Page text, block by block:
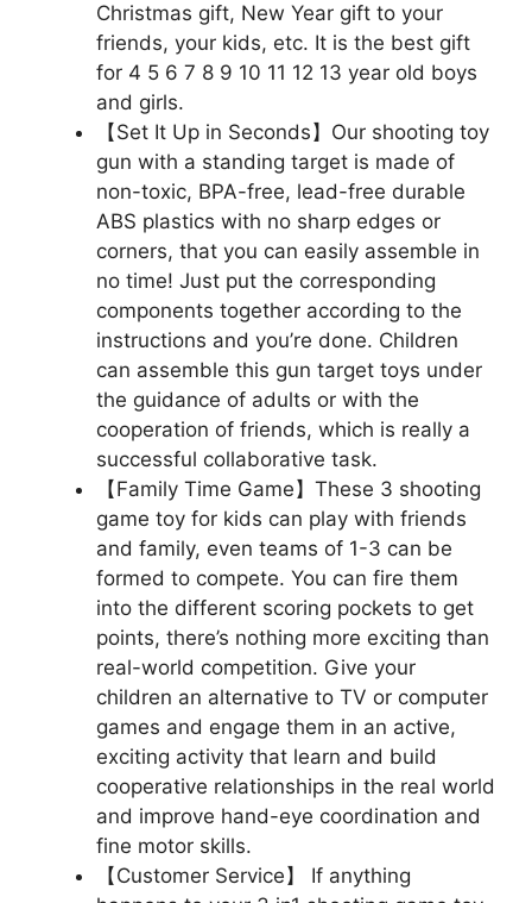
Christmas gift, New Year gift to your
friends, your kids, etc. It is the best gift
for 4 5 6 7 8 9 10 11 12 13 year old boys
and girls.
【Set It Up in Seconds】Our shooting toy
gun with a standing target is made of
non-toxic, BPA-free, lead-free durable
ABS plastics with no sharp edges or
corners, that you can easily assemble in
no time! Just put the corresponding
components together according to the
instructions and you’re done. Children
can assemble this gun target toys under
the guidance of adults or with the
cooperation of friends, which is really a
successful collaborative task.
【Family Time Game】These 3 shooting
game toy for kids can play with friends
and family, even teams of 1-3 can be
formed to compete. You can fire them
into the different scoring pockets to get
points, there’s nothing more exciting than
real-world competition. Give your
children an alternative to TV or computer
games and engage them in an active,
exciting activity that learn and build
cooperative relationships in the real world
and improve hand-eye coordination and
fine motor skills.
【Customer Service】 If anything